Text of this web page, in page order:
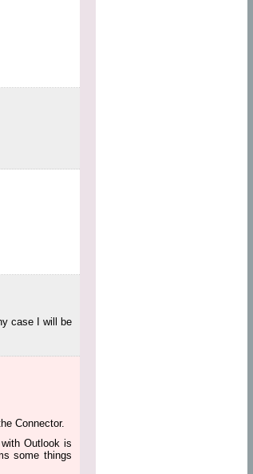
case I will be
Connector.
Outlook is
some things